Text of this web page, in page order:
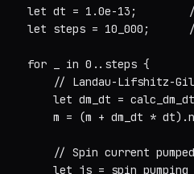
let dt = 1.0e-13;
let steps = 10_000;
    for _ in 0..steps {
// Landau-Lifshitz-
let dm_dt =
m = (m + dm_dt *
// Spin current
let js =